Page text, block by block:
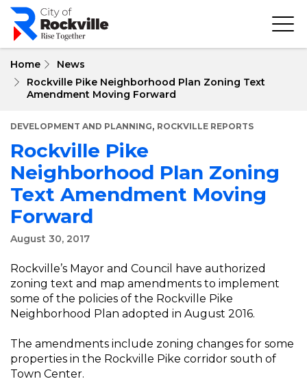
Skip
main
Home
News
Rockville Pike Neighborhood Plan Zoning Text
Amendment Moving Forward
DEVELOPMENT AND PLANNING, ROCKVILLE REPORTS
Rockville Pike
Neighborhood Plan Zoning
Text Amendment Moving
Forward
August 30, 2017
Rockville’s Mayor and Council have authorized
zoning text and map amendments to implement
some of the policies of the Rockville Pike
Neighborhood Plan adopted in August 2016.
The amendments include zoning changes for some
properties in the Rockville Pike corridor south of
Town Center.